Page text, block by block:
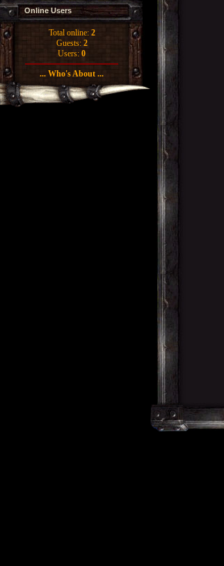
Online Users
Total online: 2
Guests: 2
Users: 0
... Who's About ...